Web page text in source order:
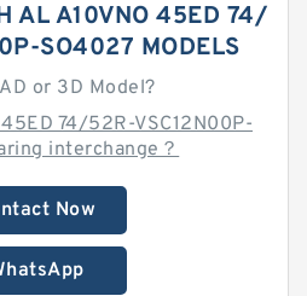
AL A10VNO 45ED 74/
SO4027 MODELS
or 3D Model?
74/52R-VSC12N00P-
interchange？
Now